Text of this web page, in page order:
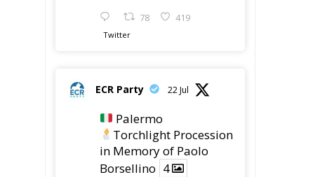
78 419
Twitter
ECR Party 22 Jul
Palermo
Torchlight Procession
in Memory of Paolo
Borsellino 4